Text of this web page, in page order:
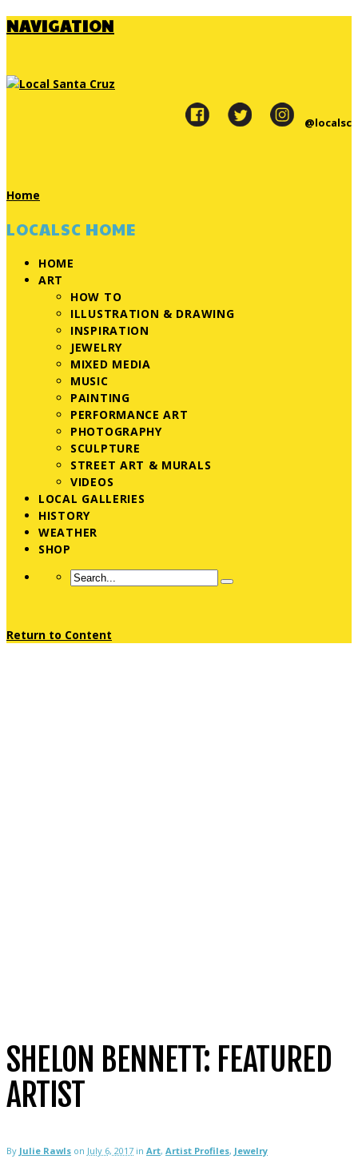
NAVIGATION
@localsc
Home
LOCALSC HOME
HOME
ART
HOW TO
ILLUSTRATION & DRAWING
INSPIRATION
JEWELRY
MIXED MEDIA
MUSIC
PAINTING
PERFORMANCE ART
PHOTOGRAPHY
SCULPTURE
STREET ART & MURALS
VIDEOS
LOCAL GALLERIES
HISTORY
WEATHER
SHOP
Return to Content
SHELON BENNETT: FEATURED
ARTIST
By Julie Rawls on July 6, 2017 in Art, Artist Profiles, Jewelry